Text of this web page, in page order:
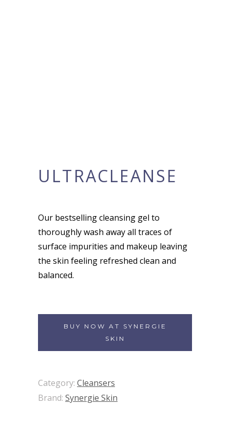
ULTRACLEANSE
Our bestselling cleansing gel to
thoroughly wash away all traces of
surface impurities and makeup leaving
the skin feeling refreshed clean and
balanced.
BUY NOW AT SYNERGIE
SKIN
Category: Cleansers
Brand: Synergie Skin